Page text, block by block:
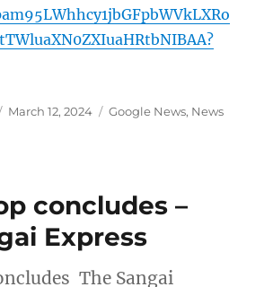
Posted
March 12, 2024 Categories
Google News, News
concludes –
Express
The Sangai